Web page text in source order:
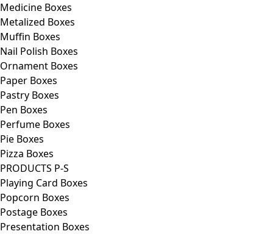
Medicine Boxes
Metalized Boxes
Muffin Boxes
Nail Polish Boxes
Ornament Boxes
Paper Boxes
Pastry Boxes
Pen Boxes
Perfume Boxes
Pie Boxes
Pizza Boxes
PRODUCTS P-S
Playing Card Boxes
Popcorn Boxes
Postage Boxes
Presentation Boxes